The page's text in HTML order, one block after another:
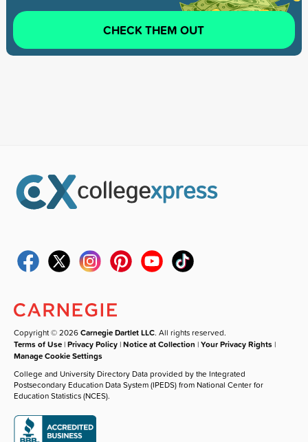
CHECK THEM OUT
Copyright © 2026Carnegie Dartlet LLC. All rights reserved.
Terms of Use |Privacy Policy |Notice at Collection |Your Privacy Rights |
Manage Cookie Settings
College and University Directory Data provided by the Integrated
Postsecondary Education Data System (IPEDS) from National Center for
Education Statistics (NCES).